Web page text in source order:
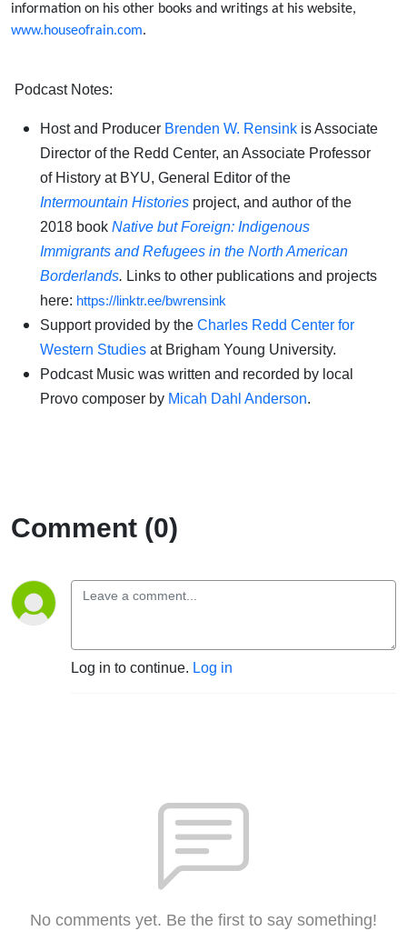
information on his other books and writings at his website,
www.houseofrain.com.
Podcast Notes:
Host and Producer Brenden W. Rensink is Associate
Director of the Redd Center, an Associate Professor
of History at BYU, General Editor of the
Intermountain Histories project, and author of the
2018 book Native but Foreign: Indigenous
Immigrants and Refugees in the North American
Borderlands. Links to other publications and projects
here: https://linktr.ee/bwrensink
Support provided by the Charles Redd Center for
Western Studies at Brigham Young University.
Podcast Music was written and recorded by local
Provo composer by Micah Dahl Anderson.
Comment (0)
Log in to continue. Log in
No comments yet. Be the first to say something!